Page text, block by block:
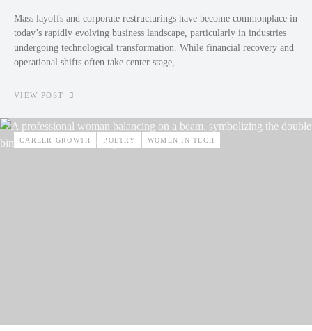
Mass layoffs and corporate restructurings have become commonplace in
today’s rapidly evolving business landscape, particularly in industries
undergoing technological transformation. While financial recovery and
operational shifts often take center stage,…
VIEW POST
CAREER GROWTH POETRY WOMEN IN TECH